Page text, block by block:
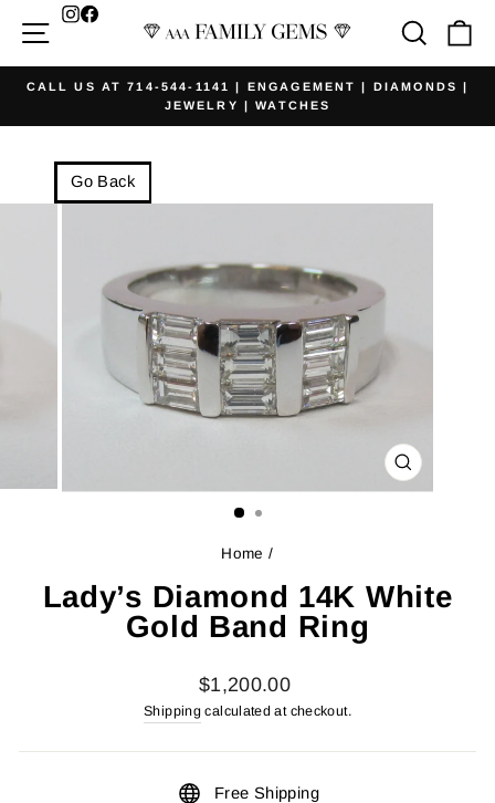
Site navigation Search
Facebook
Pause
CALL US AT 714-544-1141 | ENGAGEMENT | DIAMONDS |
JEWELRY | WATCHES
Go Back
CLOSE
(ESC)
Home /
Lady’s Diamond 14K White
Gold Band Ring
Regular
price
$1,200.00
Shipping calculated at checkout.
Free Shipping